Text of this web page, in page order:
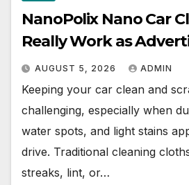
NanoPolix Nano Car
Really Work as
AUGUST 5, 2026 ADMIN
Keeping your car clean and
challenging, especially when
water spots, and light stains
drive. Traditional cleaning
streaks, lint, or…